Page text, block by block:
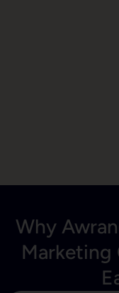
Why
Marketing